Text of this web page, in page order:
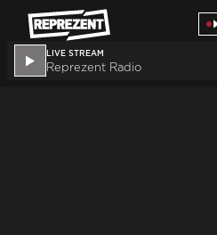
Skip to main content
LIVE STREAM
Reprezent Radio